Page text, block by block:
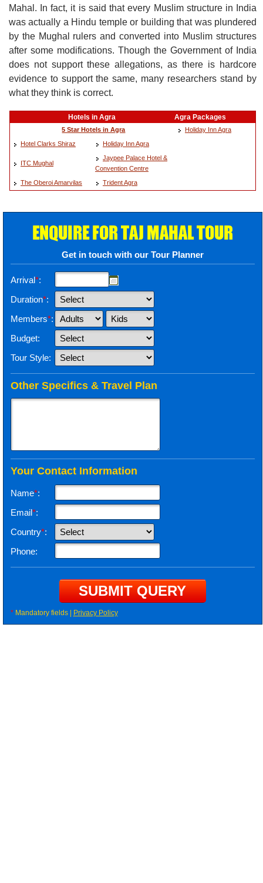
Mahal. In fact, it is said that every Muslim structure in India
was actually a Hindu temple or building that was plundered
by the Mughal rulers and converted into Muslim structures
after some modifications. Though the Government of India
does not support these allegations, as there is hardcore
evidence to support the same, many researchers stand by
what they think is correct.
Hotels in Agra Agra Packages
5 Star Hotels in Agra
Hotel Clarks Shiraz
Holiday Inn Agra
ITC Mughal
Jaypee Palace Hotel &
Convention Centre
The Oberoi Amarvilas
Trident Agra
Holiday Inn Agra
ENQUIRE FOR TAJ MAHAL TOUR
Get in touch with our Tour Planner
Arrival*:
Duration*:
Members*:
Budget:
Tour Style:
Other Specifics & Travel Plan
Your Contact Information
Name*:
Email*:
Country*:
Phone:
*Mandatory fields | Privacy Policy